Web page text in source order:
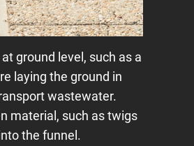
ground level, such as a
laying the ground in
wastewater.
material, such as twigs
the funnel.